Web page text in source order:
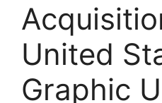
United
Graphic